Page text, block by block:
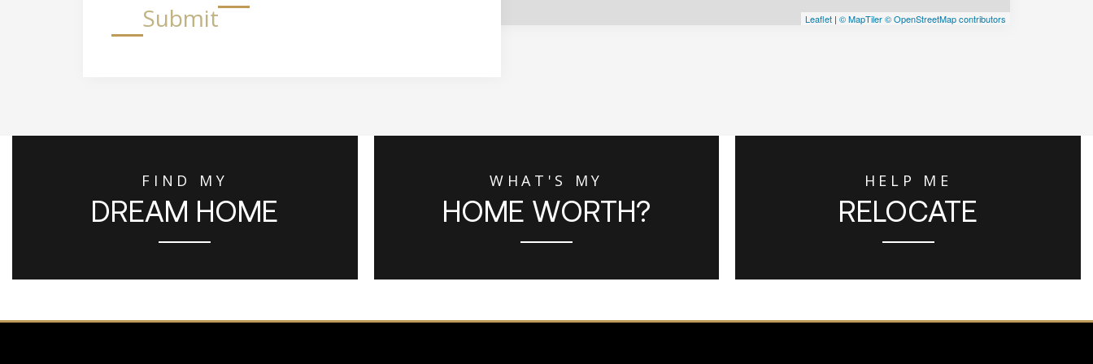
Submit Leaflet | © MapTiler© OpenStreetMap contributors
FIND MY
DREAM HOME
WHAT'S MY
HOME WORTH?
HELP ME
RELOCATE